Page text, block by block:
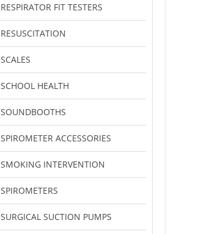
RESPIRATOR FIT TESTERS
RESUSCITATION
SCALES
SCHOOL HEALTH
SOUNDBOOTHS
SPIROMETER ACCESSORIES
SMOKING INTERVENTION
SPIROMETERS
SURGICAL SUCTION PUMPS